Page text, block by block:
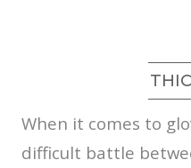
When it comes to
difficult battle